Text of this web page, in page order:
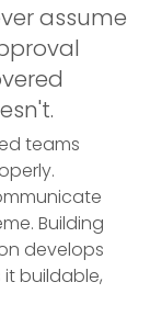
assume
teams
Building
develops
buildable,